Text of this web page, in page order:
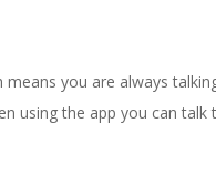
you are always
using the app you can